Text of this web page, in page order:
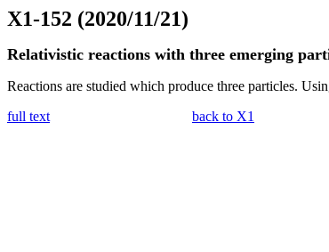
X1-152 (2020/11/21)
Relativistic reactions with three emerging
Reactions are studied which produce three particles.
full text
back to X1